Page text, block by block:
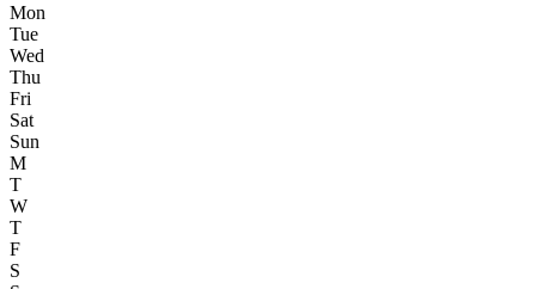
Mon
Tue
Wed
Thu
Fri
Sat
Sun
M
T
W
T
F
S